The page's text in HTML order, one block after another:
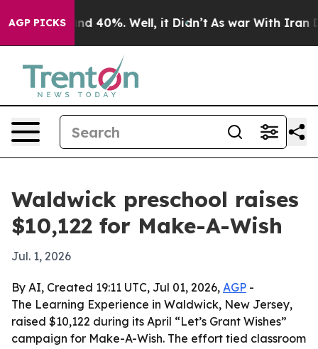
AGP PICKS
Around 40%. Well, it Didn’t As war With Iran
Waldwick preschool raises
$10,122 for Make-A-Wish
Jul. 1, 2026
By AI, Created 19:11 UTC, Jul 01, 2026, AGP -
The Learning Experience in Waldwick, New Jersey,
raised $10,122 during its April “Let’s Grant Wishes”
campaign for Make-A-Wish. The effort tied classroom